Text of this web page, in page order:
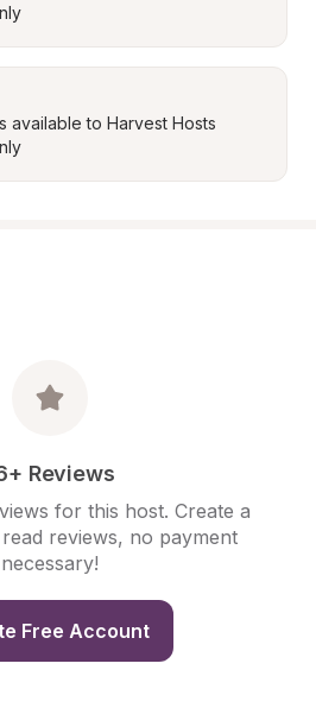
available to Harvest Hosts
Reviews
for this host. Create a
reviews, no payment
necessary!
Free Account